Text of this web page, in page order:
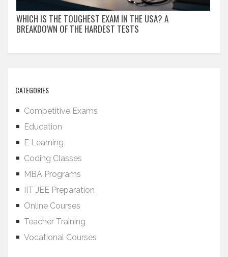
WHICH IS THE TOUGHEST EXAM IN THE USA? A
BREAKDOWN OF THE HARDEST TESTS
CATEGORIES
Competitive Exams
Education
E Learning
Coding Classes
MBA Programs
IIT JEE Preparation
Online Courses
Teacher Training
Vocational Courses